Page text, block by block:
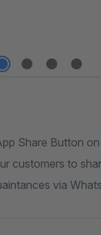
Share Button
customers to
via